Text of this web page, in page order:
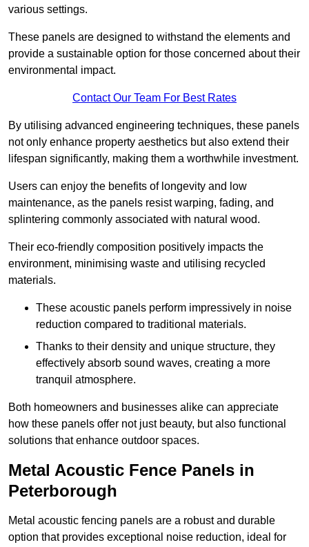
various settings.
These panels are designed to withstand the elements and
provide a sustainable option for those concerned about their
environmental impact.
Contact Our Team For Best Rates
By utilising advanced engineering techniques, these panels
not only enhance property aesthetics but also extend their
lifespan significantly, making them a worthwhile investment.
Users can enjoy the benefits of longevity and low
maintenance, as the panels resist warping, fading, and
splintering commonly associated with natural wood.
Their eco-friendly composition positively impacts the
environment, minimising waste and utilising recycled
materials.
These acoustic panels perform impressively in noise
reduction compared to traditional materials.
Thanks to their density and unique structure, they
effectively absorb sound waves, creating a more
tranquil atmosphere.
Both homeowners and businesses alike can appreciate
how these panels offer not just beauty, but also functional
solutions that enhance outdoor spaces.
Metal Acoustic Fence Panels in
Peterborough
Metal acoustic fencing panels are a robust and durable
option that provides exceptional noise reduction, ideal for